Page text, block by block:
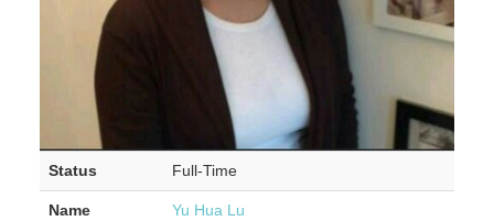
Status Full-Time
Name Yu Hua Lu